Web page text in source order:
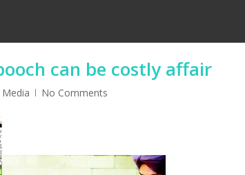
can be costly affair
No Comments